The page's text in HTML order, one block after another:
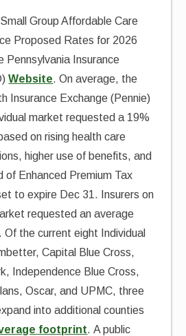
Group Affordable Care
Proposed Rates for 2026
Pennsylvania Insurance
Website. On average, the
Insurance Exchange (Pennie)
market requested a 19%
on rising health care
higher use of benefits, and
of Enhanced Premium Tax
to expire Dec 31. Insurers on
requested an average
the current eight Individual
Capital Blue Cross,
Independence Blue Cross,
Oscar, and UPMC, three
into additional counties
footprint. A public